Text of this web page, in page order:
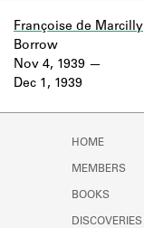
Françoise de Marcilly
Nov 4, 1939
Dec 1, 1939
Borrow
HOME
MEMBERS
BOOKS
DISCOVERIES